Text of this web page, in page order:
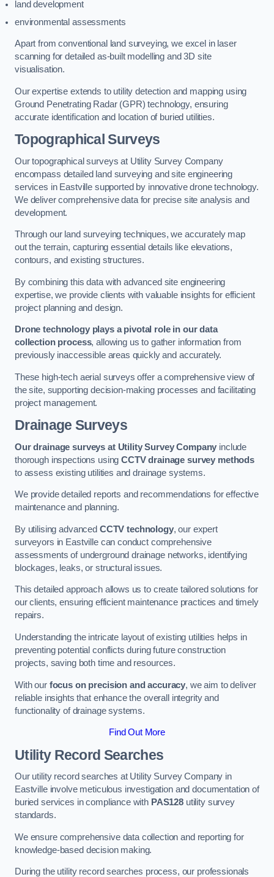
land development
environmental assessments
Apart from conventional land surveying, we excel in laser
scanning for detailed as-built modelling and 3D site
visualisation.
Our expertise extends to utility detection and mapping using
Ground Penetrating Radar (GPR) technology, ensuring
accurate identification and location of buried utilities.
Topographical Surveys
Our topographical surveys at Utility Survey Company
encompass detailed land surveying and site engineering
services in Eastville supported by innovative drone technology.
We deliver comprehensive data for precise site analysis and
development.
Through our land surveying techniques, we accurately map
out the terrain, capturing essential details like elevations,
contours, and existing structures.
By combining this data with advanced site engineering
expertise, we provide clients with valuable insights for efficient
project planning and design.
Drone technology plays a pivotal role in our data
collection process, allowing us to gather information from
previously inaccessible areas quickly and accurately.
These high-tech aerial surveys offer a comprehensive view of
the site, supporting decision-making processes and facilitating
project management.
Drainage Surveys
Our drainage surveys at Utility Survey Company include
thorough inspections usingCCTV drainage survey methods
to assess existing utilities and drainage systems.
We provide detailed reports and recommendations for effective
maintenance and planning.
By utilising advanced CCTV technology, our expert
surveyors in Eastville can conduct comprehensive
assessments of underground drainage networks, identifying
blockages, leaks, or structural issues.
This detailed approach allows us to create tailored solutions for
our clients, ensuring efficient maintenance practices and timely
repairs.
Understanding the intricate layout of existing utilities helps in
preventing potential conflicts during future construction
projects, saving both time and resources.
With our focus on precision and accuracy, we aim to deliver
reliable insights that enhance the overall integrity and
functionality of drainage systems.
Find Out More
Utility Record Searches
Our utility record searches at Utility Survey Company in
Eastville involve meticulous investigation and documentation of
buried services in compliance with PAS128 utility survey
standards.
We ensure comprehensive data collection and reporting for
knowledge-based decision making.
During the utility record searches process, our professionals